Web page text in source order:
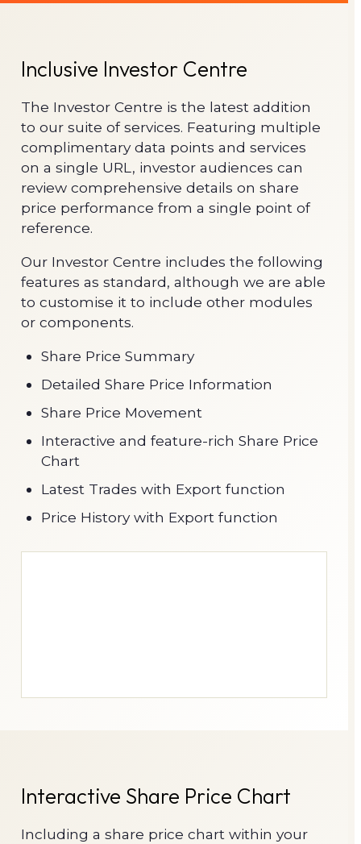
Inclusive Investor Centre
The Investor Centre is the latest addition
to our suite of services. Featuring multiple
complimentary data points and services
on a single URL, investor audiences can
review comprehensive details on share
price performance from a single point of
reference.
Our Investor Centre includes the following
features as standard, although we are able
to customise it to include other modules
or components.
Share Price Summary
Detailed Share Price Information
Share Price Movement
Interactive and feature-rich Share Price
Chart
Latest Trades with Export function
Price History with Export function
Interactive Share Price Chart
Including a share price chart within your